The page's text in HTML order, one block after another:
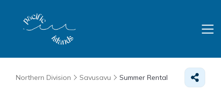
Northern Division Savusavu Summer Rental